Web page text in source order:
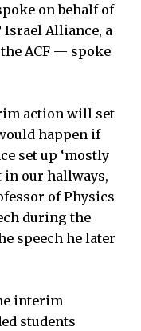
on behalf of
Alliance, a
ACF — spoke
action will set
happen if
set up ‘mostly
in our hallways,
of Physics
during the
speech he later
interim
students